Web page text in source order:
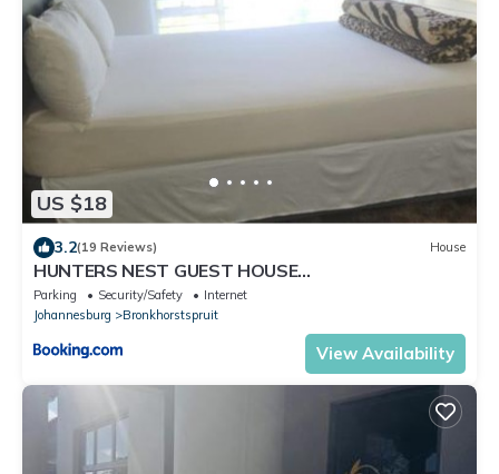
US $18
3.2(19 Reviews) House
HUNTERS NEST GUEST HOUSE
BRONKHORSTSPRUIT
Parking Security/Safety
Internet
Johannesburg
Bronkhorstspruit
View Availability